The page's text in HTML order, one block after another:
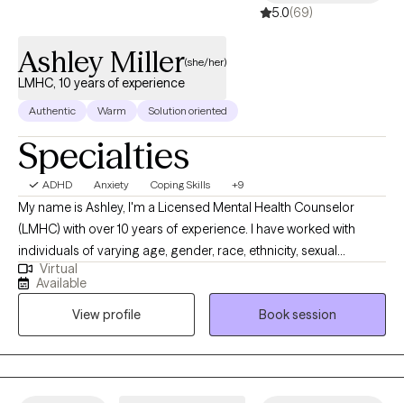
5.0(69)
Ashley Miller(she/her)
LMHC, 10 years of experience
Authentic Warm Solution oriented
Specialties
ADHD Anxiety Coping Skills +9
My name is Ashley, I'm a Licensed Mental Health Counselor
(LMHC) with over 10 years of experience. I have worked with
individuals of varying age, gender, race, ethnicity, sexual
orientation, religion, and personality style addressing a wide
range of issues (including but not limited to stress, addiction,
anxiety, depression, relationship problems, ADHD, PTSD,
grief/loss, codependency, self-esteem, and anger
management.)
Virtual
Available
View profile
Book session